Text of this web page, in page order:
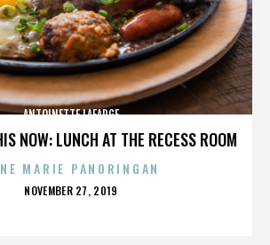
NOW: LUNCH AT THE RECESS ROOM
ANTOINETTE LAFARGE
MARIE PANORINGAN
POSTED
NOVEMBER 27, 2019